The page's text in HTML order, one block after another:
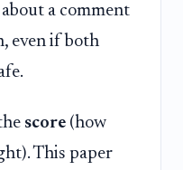
a comment
even if both
score (how
This paper